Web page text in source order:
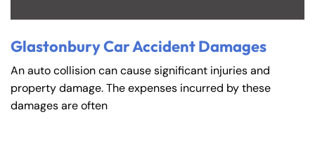
Glastonbury Car Accident Damages
An auto collision can cause significant injuries and
property damage. The expenses incurred by these
damages are often